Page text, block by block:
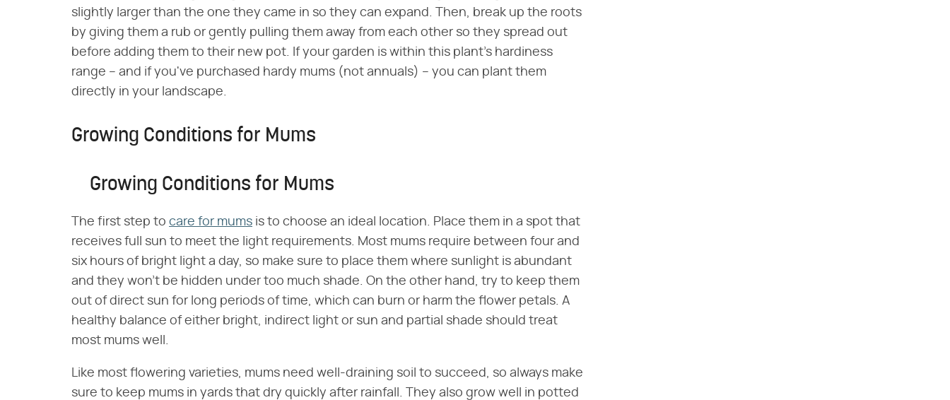
slightly larger than the one they came in so they can expand. Then, break up the roots
by giving them a rub or gently pulling them away from each other so they spread out
before adding them to their new pot. If your garden is within this plant's hardiness
range – and if you've purchased hardy mums (not annuals) – you can plant them
directly in your landscape.
Growing Conditions for Mums
Growing Conditions for Mums
The first step to care for mums is to choose an ideal location. Place them in a spot that
receives full sun to meet the light requirements. Most mums require between four and
six hours of bright light a day, so make sure to place them where sunlight is abundant
and they won't be hidden under too much shade. On the other hand, try to keep them
out of direct sun for long periods of time, which can burn or harm the flower petals. A
healthy balance of either bright, indirect light or sun and partial shade should treat
most mums well.
Like most flowering varieties, mums need well-draining soil to succeed, so always make
sure to keep mums in yards that dry quickly after rainfall. They also grow well in potted